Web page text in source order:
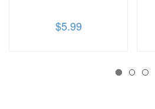
$5.99